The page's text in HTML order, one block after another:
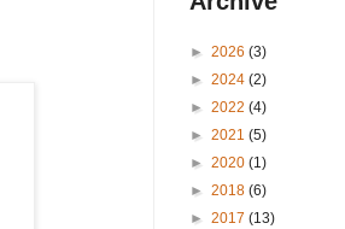
► 2026 (3)
► 2024 (2)
► 2022 (4)
► 2021 (5)
► 2020 (1)
► 2018 (6)
► 2017 (13)